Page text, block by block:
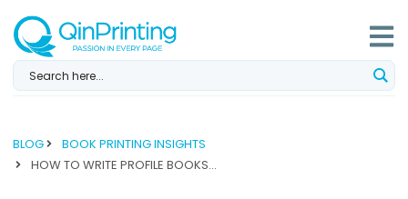
content
BLOG
BOOK PRINTING INSIGHTS
HOW TO WRITE PROFILE BOOKS...